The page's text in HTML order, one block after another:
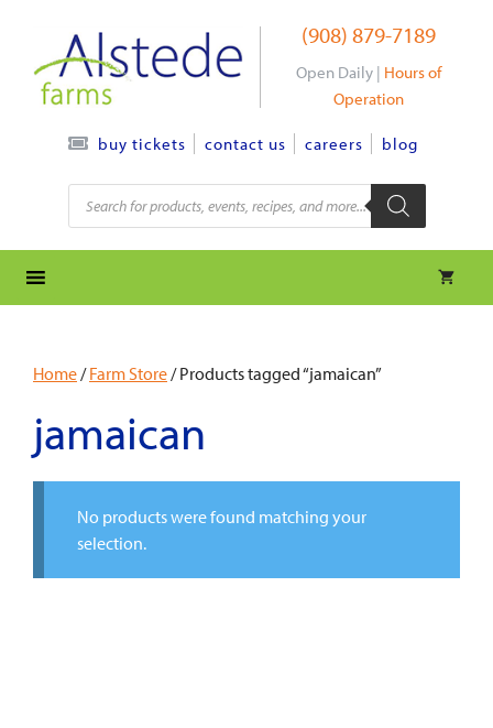
content
(908) 879-7189
Open Daily | Hours of
Operation
buy tickets contact us careers blog
Products
search
Home/Farm Store/ Products tagged “jamaican”
jamaican
No products were found matching your
selection.